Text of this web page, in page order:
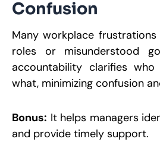
Confusion
Many workplace
roles or misunderstood
accountability clarifies
what, minimizing confusion
Bonus: It helps managers
and provide timely support.